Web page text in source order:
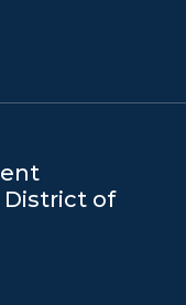
District of